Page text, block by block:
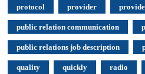
protocol provider
public relation communication
public relations job description
quality quickly radio